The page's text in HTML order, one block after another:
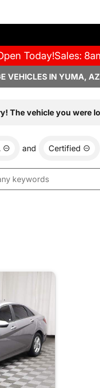
Today!Sales:
VEHICLES IN YUMA, AZ
The vehicle you were
and Certified